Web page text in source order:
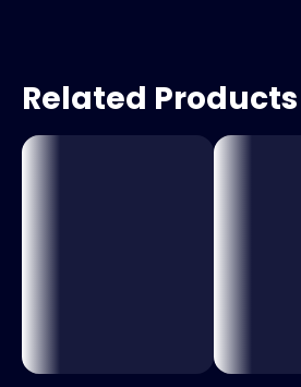
Related Products